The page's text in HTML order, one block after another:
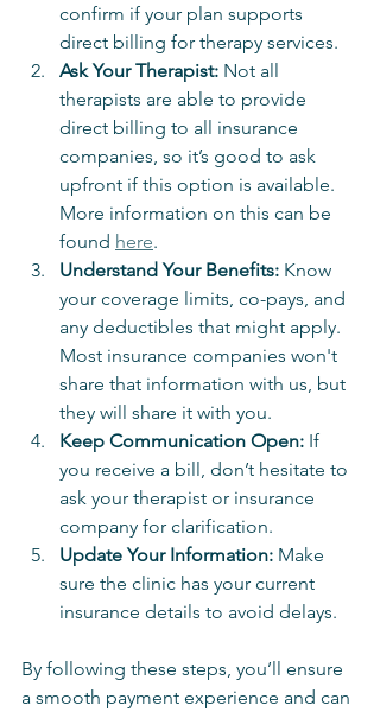
confirm if your plan supports
direct billing for therapy services.
Ask Your Therapist: Not all
therapists are able to provide
direct billing to all insurance
companies, so it’s good to ask
upfront if this option is available.
More information on this can be
found here.
Understand Your Benefits: Know
your coverage limits, co-pays, and
any deductibles that might apply.
Most insurance companies won't
share that information with us, but
they will share it with you.
Keep Communication Open: If
you receive a bill, don’t hesitate to
ask your therapist or insurance
company for clarification.
Update Your Information: Make
sure the clinic has your current
insurance details to avoid delays.
By following these steps, you’ll ensure
a smooth payment experience and can